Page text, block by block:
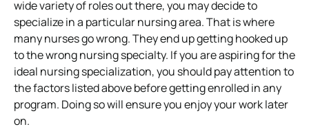
wide variety of roles out there, you may decide to
specialize in a particular nursing area. That is where
many nurses go wrong. They end up getting hooked up
to the wrong nursing specialty. If you are aspiring for the
ideal nursing specialization, you should pay attention to
the factors listed above before getting enrolled in any
program. Doing so will ensure you enjoy your work later
on.